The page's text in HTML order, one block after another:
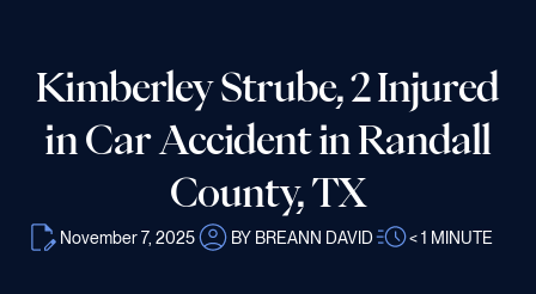
Kimberley Strube, 2 Injured
in Car Accident in Randall
County, TX
November 7, 2025 BY BREANN DAVID < 1 MINUTE